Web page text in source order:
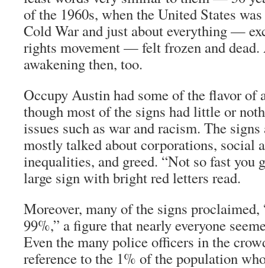
of the 1960s, when the United States
Cold War and just about everything —
rights movement — felt frozen and dead.
awakening then, too.
Occupy Austin had some of the flavor of
though most of the signs had little or
issues such as war and racism. The
mostly talked about corporations, social
inequalities, and greed. “Not so fast you
large sign with bright red letters read.
Moreover, many of the signs proclaimed,
99%,” a figure that nearly everyone
Even the many police officers in the
reference to the 1% of the population